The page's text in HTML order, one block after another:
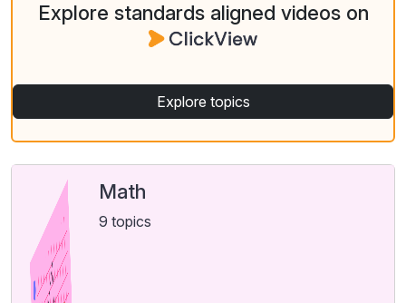
Explore standards aligned videos on
Explore topics
Math
9 topics